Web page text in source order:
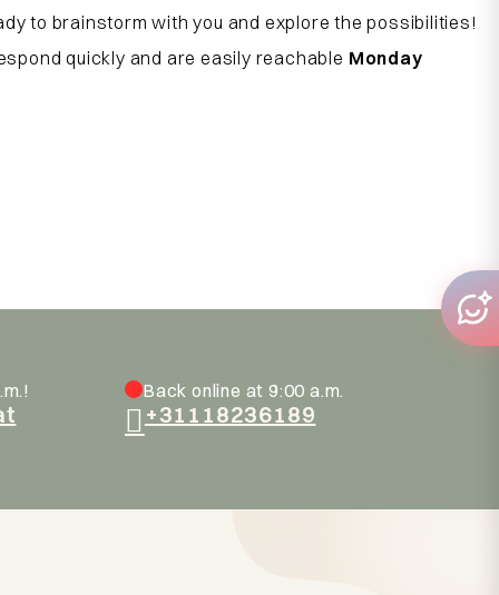
to brainstorm with you and explore the possibilities!
quickly and are easily reachable Monday
Back online at 9:00 a.m.
+31118236189